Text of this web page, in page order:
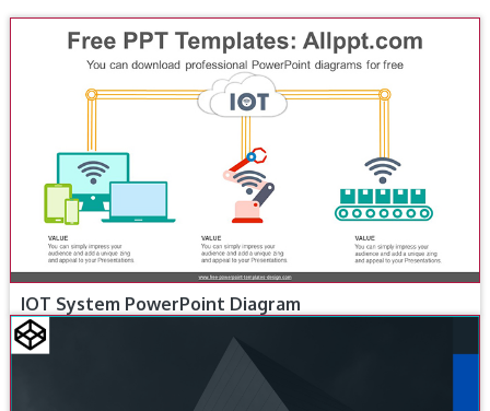
IOT System PowerPoint Diagram